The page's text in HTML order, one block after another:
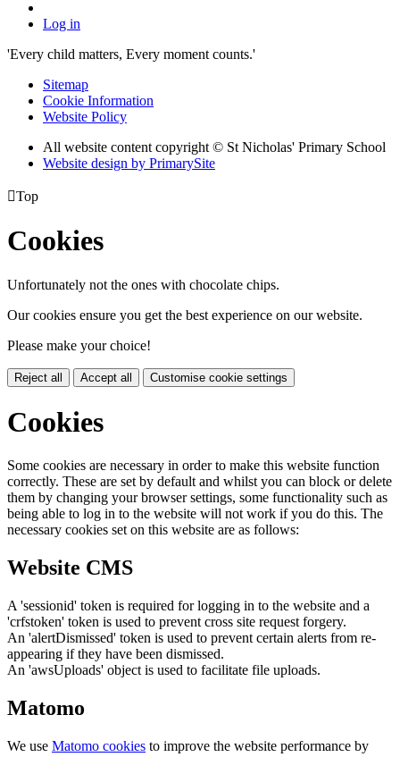
Log in
'Every child matters, Every moment counts.'
Sitemap
Cookie Information
Website Policy
All website content copyright © St Nicholas' Primary School
Website design by PrimarySite
Top
Cookies
Unfortunately not the ones with chocolate chips.
Our cookies ensure you get the best experience on our website.
Please make your choice!
Reject all Accept all Customise cookie settings
Cookies
Some cookies are necessary in order to make this website function
correctly. These are set by default and whilst you can block or delete
them by changing your browser settings, some functionality such as
being able to log in to the website will not work if you do this. The
necessary cookies set on this website are as follows:
Website CMS
A 'sessionid' token is required for logging in to the website and a
'crfstoken' token is used to prevent cross site request forgery.
An 'alertDismissed' token is used to prevent certain alerts from re-
appearing if they have been dismissed.
An 'awsUploads' object is used to facilitate file uploads.
Matomo
We use Matomo cookies to improve the website performance by